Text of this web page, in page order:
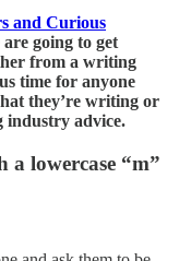
and Curious
are going to get
from a writing
time for anyone
they’re writing or
industry advice.
lowercase “m”